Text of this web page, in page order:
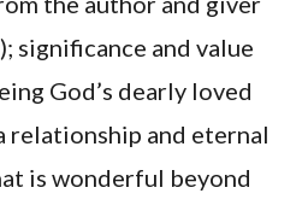
significance and value
God’s dearly loved
relationship and eternal
is wonderful beyond